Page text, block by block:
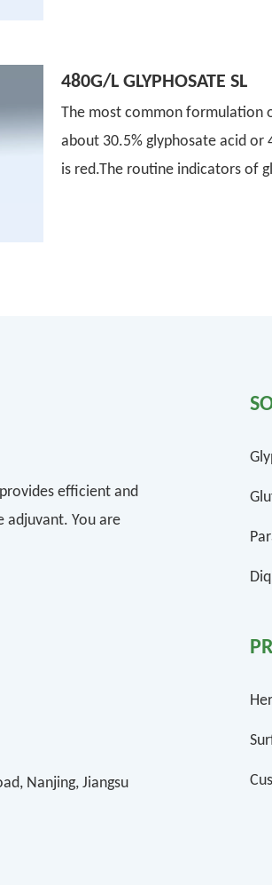
480G/L GLYPHOSATE SL
The most common formulation
about 30.5% glyphosate acid
is red.The routine indicators of
efficient and
adjuvant. You are
Nanjing, Jiangsu